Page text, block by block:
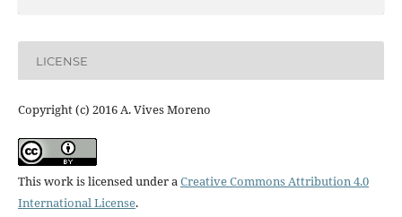
LICENSE
Copyright (c) 2016 A. Vives Moreno
This work is licensed under a Creative Commons Attribution 4.0
International License.